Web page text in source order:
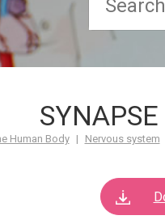
SYNAPSE
Human Body | Nervous system